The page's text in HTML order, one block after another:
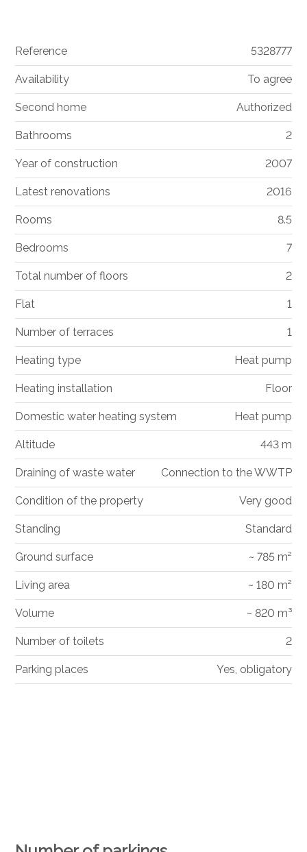
Reference 5328777
Availability To agree
Second home Authorized
Bathrooms 2
Year of construction 2007
Latest renovations 2016
Rooms 8.5
Bedrooms 7
Total number of floors 2
Flat 1
Number of terraces 1
Heating type Heat pump
Heating installation Floor
Domestic water heating system Heat pump
Altitude 443 m
Draining of waste water Connection to the WWTP
Condition of the property Very good
Standing Standard
Ground surface ~ 785 m²
Living area ~ 180 m²
Volume ~ 820 m³
Number of toilets 2
Parking places Yes, obligatory